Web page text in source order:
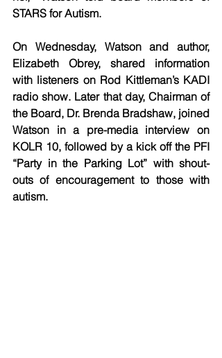
STARS for Autism.
On Wednesday, Watson and author,
Elizabeth Obrey, shared information
with listeners on Rod Kittleman’s KADI
radio show. Later that day, Chairman of
the Board, Dr. Brenda Bradshaw, joined
Watson in a pre-media interview on
KOLR 10, followed by a kick off the PFI
“Party in the Parking Lot” with shout-
outs of encouragement to those with
autism.